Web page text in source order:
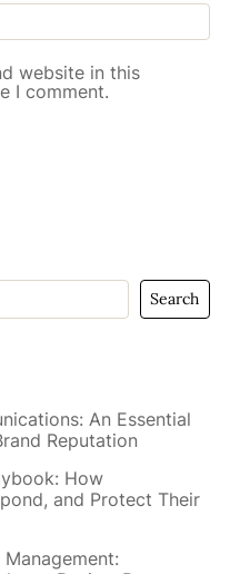
website in this
I comment.
Search
An Essential
Reputation
How
and Protect Their